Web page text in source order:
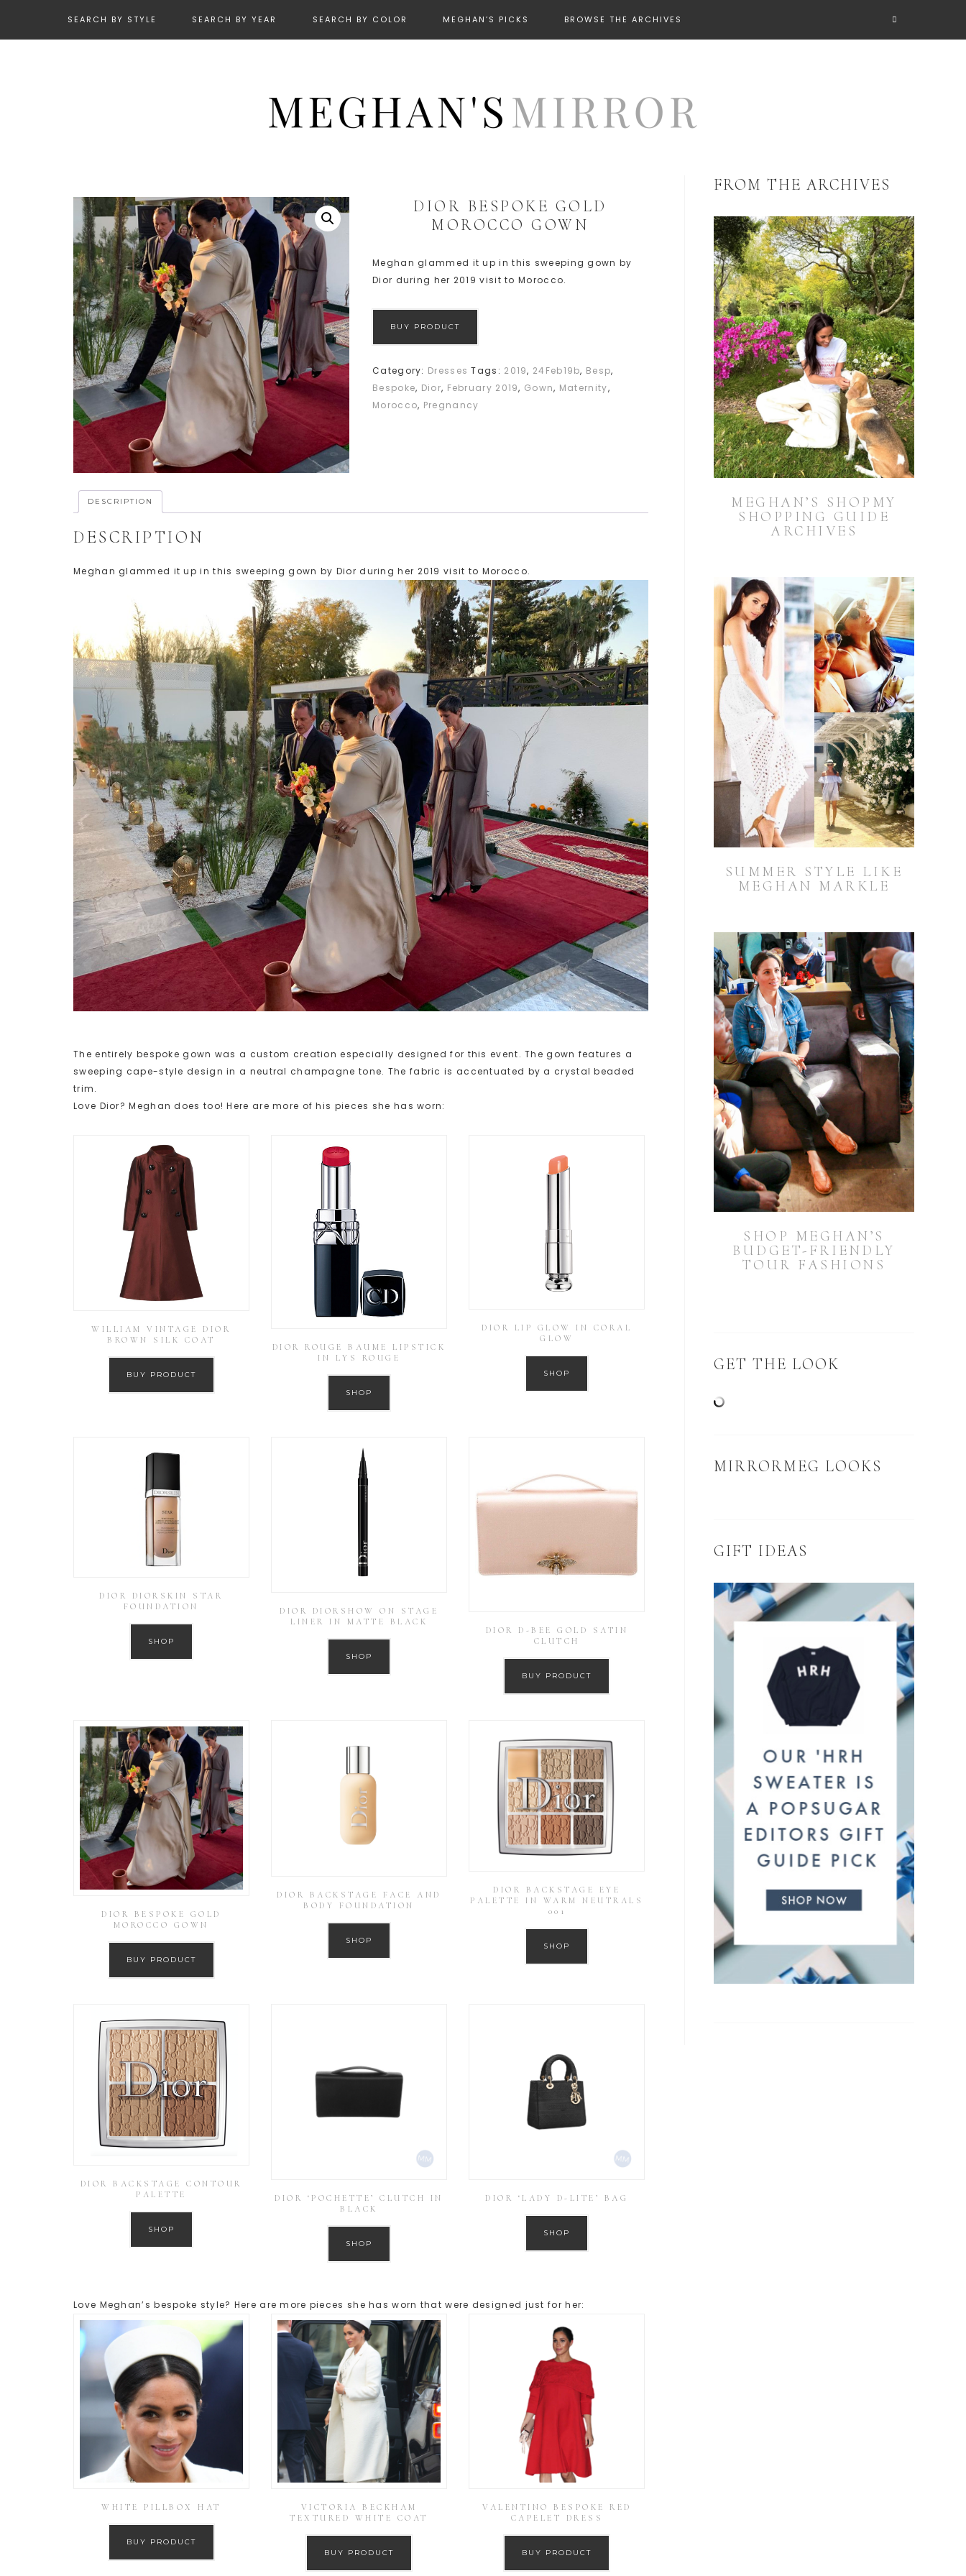
SEARCH BY STYLE SEARCH BY YEAR SEARCH BY COLOR MEGHAN’S PICKS BROWSE THE ARCHIVES
DIOR BESPOKE GOLD
MOROCCO GOWN
Meghan glammed it up in this sweeping gown by
Dior during her 2019 visit to Morocco.
BUY PRODUCT
Category: Dresses Tags: 2019, 24Feb19b, Besp,
Bespoke, Dior, February 2019, Gown, Maternity,
Morocco, Pregnancy
DESCRIPTION
DESCRIPTION
Meghan glammed it up in this sweeping gown by Dior during her 2019 visit to Morocco.
The entirely bespoke gown was a custom creation especially designed for this event. The gown features a
sweeping cape-style design in a neutral champagne tone. The fabric is accentuated by a crystal beaded
trim.
Love Dior? Meghan does too! Here are more of his pieces she has worn:
WILLIAM VINTAGE DIOR
BROWN SILK COAT
BUY PRODUCT
DIOR ROUGE BAUME LIPSTICK
IN LYS ROUGE
SHOP
DIOR LIP GLOW IN CORAL
GLOW
SHOP
DIOR DIORSKIN STAR
FOUNDATION
SHOP
DIOR DIORSHOW ON STAGE
LINER IN MATTE BLACK
SHOP
DIOR D-BEE GOLD SATIN
CLUTCH
BUY PRODUCT
DIOR BESPOKE GOLD
MOROCCO GOWN
BUY PRODUCT
DIOR BACKSTAGE FACE AND
BODY FOUNDATION
SHOP
DIOR BACKSTAGE EYE
PALETTE IN WARM NEUTRALS
001
SHOP
DIOR BACKSTAGE CONTOUR
PALETTE
SHOP
DIOR ‘POCHETTE’ CLUTCH IN
BLACK
SHOP
DIOR ‘LADY D-LITE’ BAG
SHOP
Love Meghan’s bespoke style? Here are more pieces she has worn that were designed just for her:
WHITE PILLBOX HAT
BUY PRODUCT
VICTORIA BECKHAM
TEXTURED WHITE COAT
BUY PRODUCT
VALENTINO BESPOKE RED
CAPELET DRESS
BUY PRODUCT
FROM THE ARCHIVES
MEGHAN’S SHOPMY
SHOPPING GUIDE
ARCHIVES
SUMMER STYLE LIKE
MEGHAN MARKLE
SHOP MEGHAN’S
BUDGET-FRIENDLY
TOUR FASHIONS
GET THE LOOK
MIRRORMEG LOOKS
GIFT IDEAS